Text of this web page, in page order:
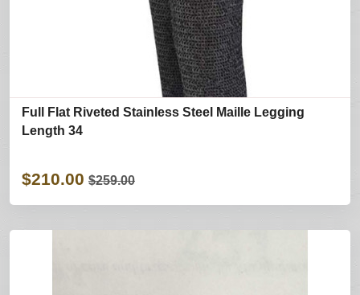
Full Flat Riveted Stainless Steel Maille Legging
Length 34
$210.00 $259.00